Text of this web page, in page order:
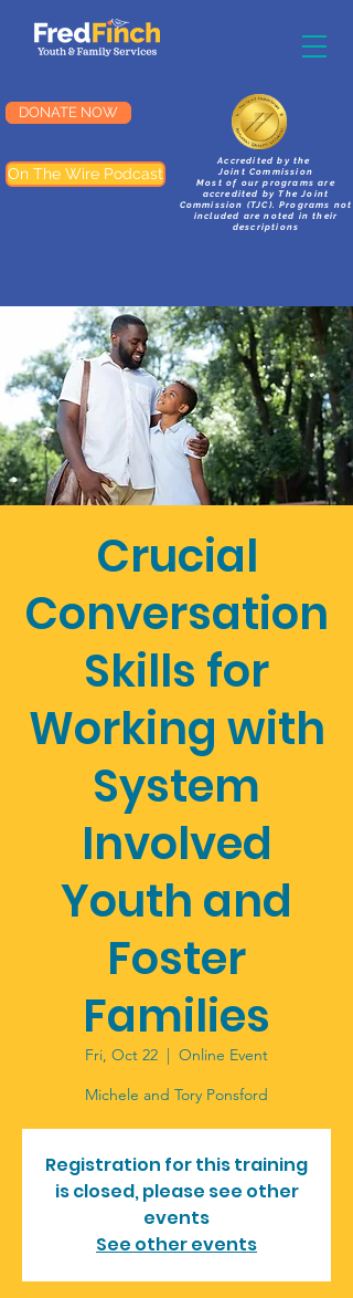
DONATE NOW
On The Wire Podcast
Accredited by the
Joint Commission
Most of our programs are
accredited by The Joint
Commission (TJC). Programs not
included are noted in their
descriptions
Crucial
Conversation
Skills for
Working with
System
Involved
Youth and
Foster
Families
Fri, Oct 22
  |
Online Event
Registration for this training
is closed, please see other
events
See other events